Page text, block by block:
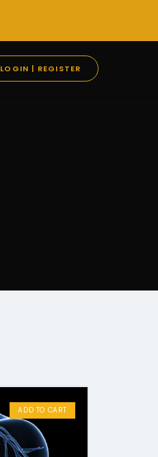
LOGIN | REGISTER
ADD TO CART